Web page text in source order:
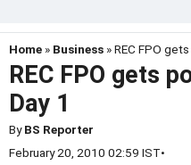
Home » Business » REC FPO
REC FPO gets
Day 1
ByBS Reporter
February 20, 2010 02:59 IST•